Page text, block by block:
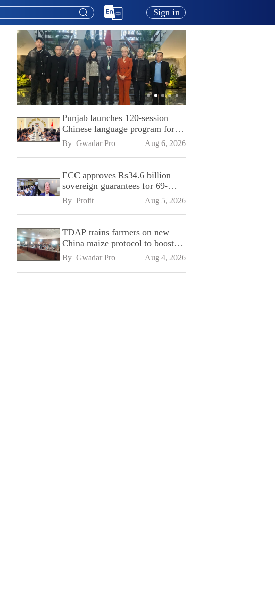
Sign in
Punjab launches 120-session
Chinese language program for
SPU
By Gwadar Pro Aug 6, 2026
ECC approves Rs34.6 billion
sovereign guarantees for 69-
kilometre Sialkot-Kharian
Motorway
By Profit Aug 5, 2026
TDAP trains farmers on new
China maize protocol to boost
exports
By Gwadar Pro Aug 4, 2026